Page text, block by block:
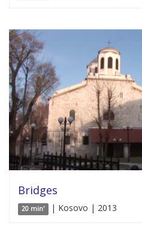
Bridges
20 min' | Kosovo | 2013